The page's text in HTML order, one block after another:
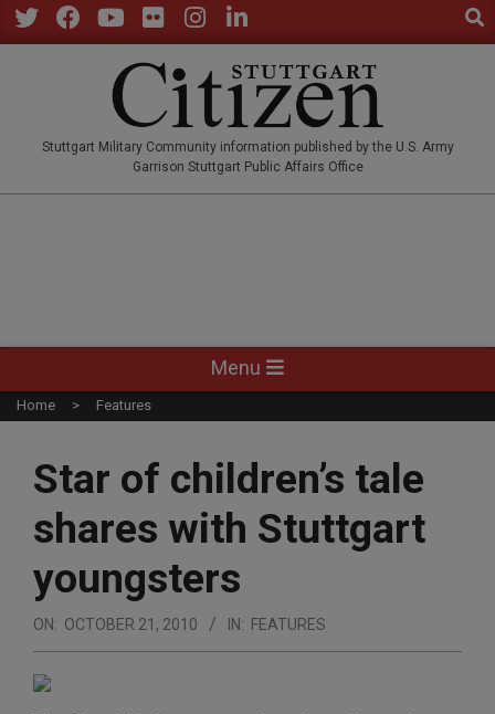
Skip
to
Stuttgart Military Community information published by the U.S. Army
Garrison Stuttgart Public Affairs Office
Navigation
Menu
Menu
Home Features
Star of children’s tale
shares with Stuttgart
youngsters
ON: OCTOBER 21, 2010 IN: FEATURES